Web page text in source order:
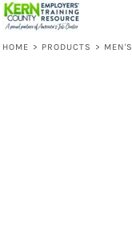
HOME > PRODUCTS >